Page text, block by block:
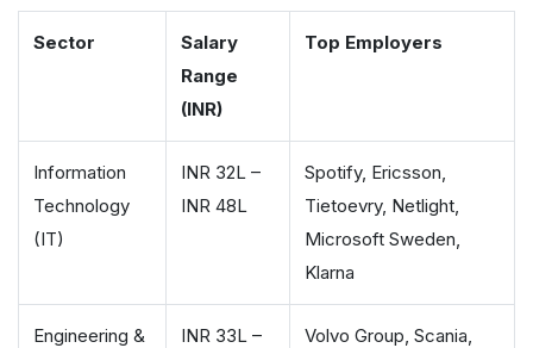
Sector
Salary
Range
(INR)
Top Employers
Information
Technology
(IT)
INR 32L –
INR 48L
Spotify, Ericsson,
Tietoevry, Netlight,
Microsoft Sweden,
Klarna
Engineering &
INR 33L –
Volvo Group, Scania,